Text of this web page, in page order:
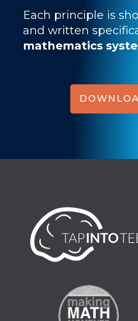
Each principle is
and written
mathematics